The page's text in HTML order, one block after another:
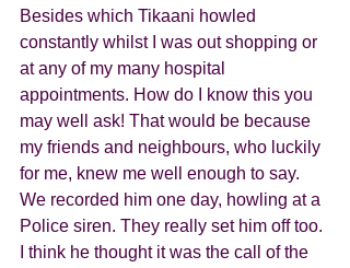
Besides which Tikaani howled
constantly whilst I was out shopping or
at any of my many hospital
appointments. How do I know this you
may well ask! That would be because
my friends and neighbours, who luckily
for me, knew me well enough to say.
We recorded him one day, howling at a
Police siren. They really set him off too.
I think he thought it was the call of the